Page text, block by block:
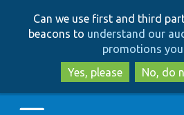
to
to
Can we use first and third
beacons to understand our
promotions you
Yes, please
No, do